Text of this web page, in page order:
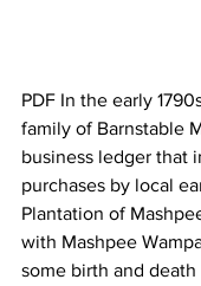
PDF In the early
family of Barnstable
business ledger that
purchases by local
Plantation of
with Mashpee
some birth and